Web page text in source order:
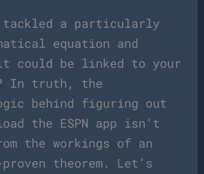
tackled a particularly
equation and
it could be linked to your
In truth, the
behind figuring out
the ESPN app isn’t
the workings of an
theorem. Let’s